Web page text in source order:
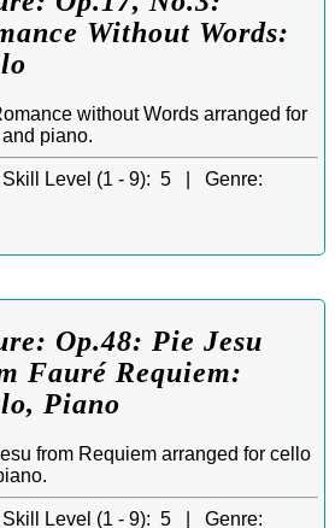
Without Words:
without Words arranged for
piano.
Skill Level (1 - 9): 5 | Genre:
Op.48: Pie Jesu
Fauré Requiem:
Piano
from Requiem arranged for cello
Skill Level (1 - 9): 5 | Genre: